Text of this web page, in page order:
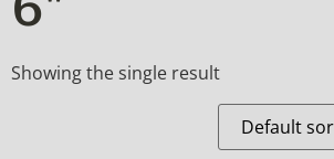
Showing the single result